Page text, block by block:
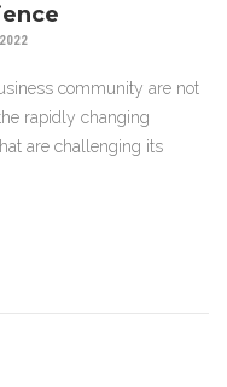
community are not
rapidly changing
are challenging its